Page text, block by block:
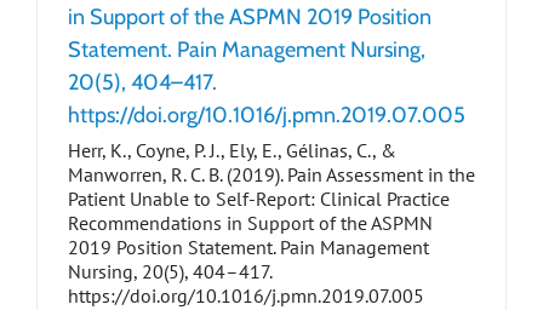
in Support of the ASPMN 2019 Position
Statement. Pain Management Nursing,
20(5), 404–417.
https://doi.org/10.1016/j.pmn.2019.07.005
Herr, K., Coyne, P. J., Ely, E., Gélinas, C., &
Manworren, R. C. B. (2019). Pain Assessment in the
Patient Unable to Self-Report: Clinical Practice
Recommendations in Support of the ASPMN
2019 Position Statement. Pain Management
Nursing, 20(5), 404–417.
https://doi.org/10.1016/j.pmn.2019.07.005